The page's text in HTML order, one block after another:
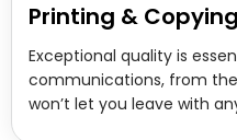
Printing & Copying
Exceptional quality is
communications, from
won’t let you leave with